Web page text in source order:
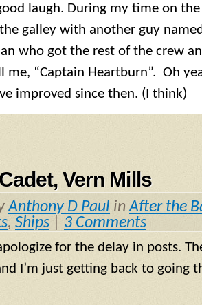
laugh. During my time on
galley with another guy
who got the rest of the crew
me, “Captain Heartburn”. Oh
improved since then. (I think)
Vern Mills
Anthony D Paul inAfter the
, Ships 3 Comments
for the delay in posts.
I’m just getting back to going